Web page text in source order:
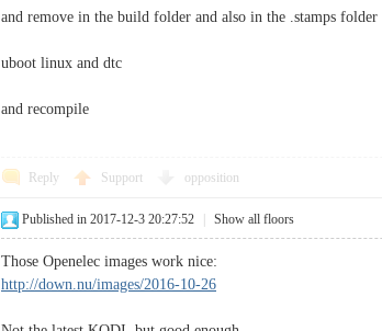
and remove in the build folder and also in the .stamps folder
uboot linux and dtc
and recompile
Reply Support opposition
Published in 2017-12-3 20:27:52 Show all floors
Those Openelec images work nice:
http://down.nu/images/2016-10-26